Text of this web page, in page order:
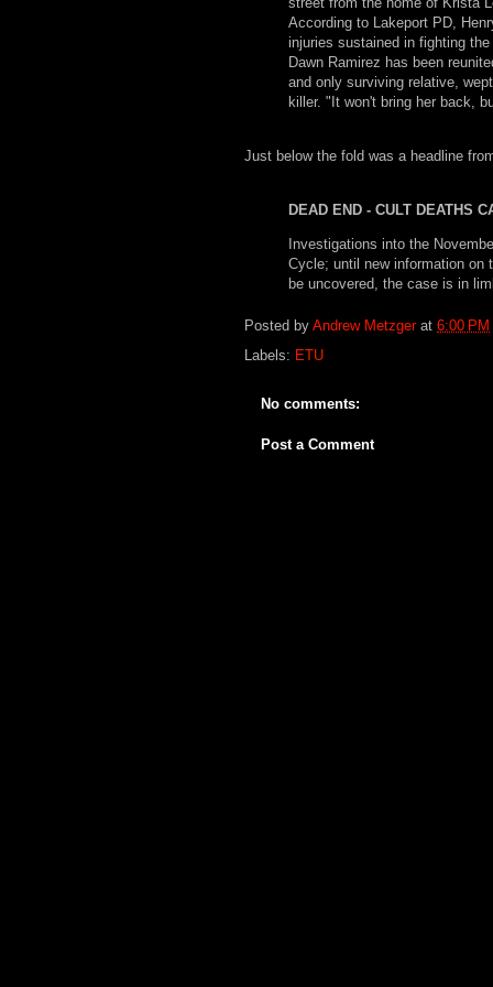
According to Lakeport PD,
injuries sustained in fighting
Dawn Ramirez has been
and only surviving relative,
killer. "It won't bring her back,
Just below the fold was a headline
DEAD END - CULT DEATHS
Investigations into the
Cycle; until new information on
be uncovered, the case is in
Posted by Andrew Metzger at 6:00 PM
Labels: ETU
No comments:
Post a Comment